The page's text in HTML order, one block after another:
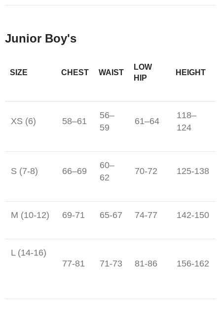
Junior Boy's
SIZE CHEST WAIST
LOW
HIP
HEIGHT
XS (6) 58–61
56–
59
61–64
118–
124
S (7-8) 66–69
60–
62
70-72 125-138
M (10-12) 69-71 65-67 74-77 142-150
L (14-16)
77-81
71-73 81-86 156-162